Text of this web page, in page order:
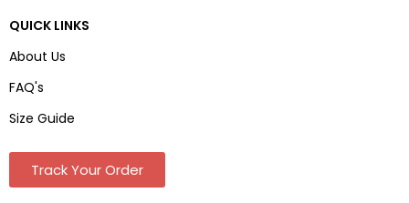
QUICK LINKS
About Us
FAQ's
Size Guide
Track Your Order